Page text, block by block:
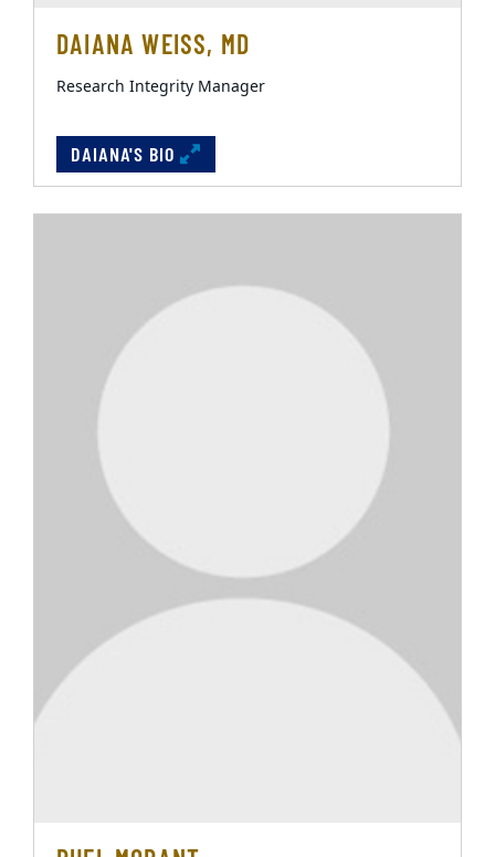
DAIANA WEISS, MD
Research Integrity Manager
DAIANA'S BIO